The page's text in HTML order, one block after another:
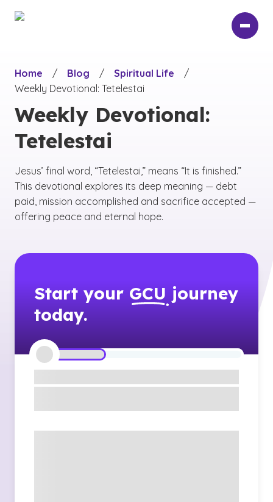
Home
/ Blog / Spiritual Life
/
Weekly Devotional: Tetelestai
Weekly Devotional:
Tetelestai
Jesus’ final word, “Tetelestai,” means “It is finished.”
This devotional explores its deep meaning — debt
paid, mission accomplished and sacrifice accepted —
offering peace and eternal hope.
Start your GCU journey
today.